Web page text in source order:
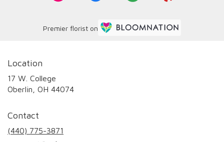
Premier florist on
Location
17 W. College
Oberlin, OH 44074
Contact
(440) 775-3871